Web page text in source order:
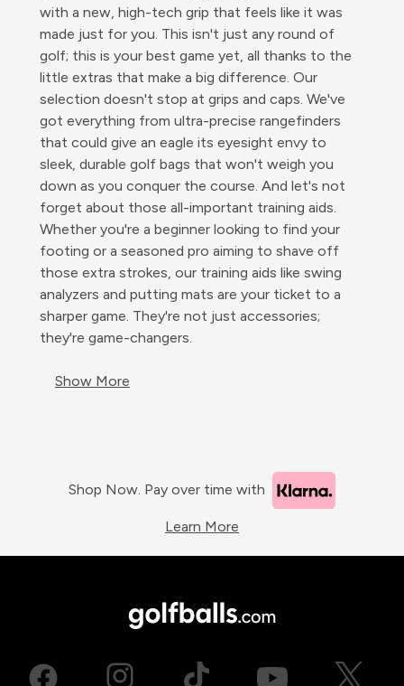
with a new, high-tech grip that feels like it was
made just for you. This isn't just any round of
golf; this is your best game yet, all thanks to the
little extras that make a big difference. Our
selection doesn't stop at grips and caps. We've
got everything from ultra-precise rangefinders
that could give an eagle its eyesight envy to
sleek, durable golf bags that won't weigh you
down as you conquer the course. And let's not
forget about those all-important training aids.
Whether you're a beginner looking to find your
footing or a seasoned pro aiming to shave off
those extra strokes, our training aids like swing
analyzers and putting mats are your ticket to a
sharper game. They're not just accessories;
they're game-changers.
Show More
Shop Now. Pay over time with
Learn More